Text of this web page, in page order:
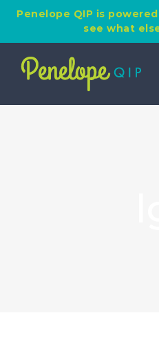
Penelope QIP is
see what